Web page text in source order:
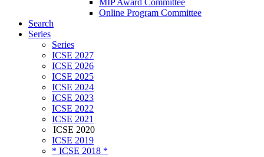
MIP Award Committee
Online Program Committee
Search
Series
Series
ICSE 2027
ICSE 2026
ICSE 2025
ICSE 2024
ICSE 2023
ICSE 2022
ICSE 2021
ICSE 2020
ICSE 2019
* ICSE 2018 *